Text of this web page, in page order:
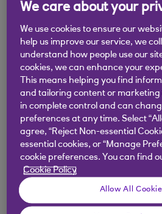
may continue to bank
Banking:
new window)
Did you find this answer
Yes
We care about your
We use cookies to ensure our
help us improve our service, we
understand how people use our
cookies, we can enhance your
This means helping you find
and tailoring content or marketing
in complete control and can
preferences at any time. Select
agree, “Reject Non-essential
essential cookies, or “Manage
cookie preferences. You can find
Cookie Policy
Allow All